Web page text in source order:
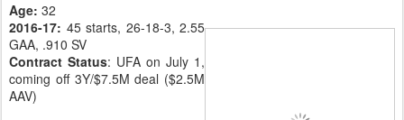
Age: 32
2016-17: 45 starts, 26-18-3, 2.55
GAA, .910 SV
Contract Status: UFA on July 1,
coming off 3Y/$7.5M deal ($2.5M
AAV)